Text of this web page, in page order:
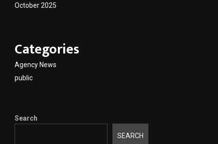
October 2025
Categories
Agency News
public
Search
SEARCH